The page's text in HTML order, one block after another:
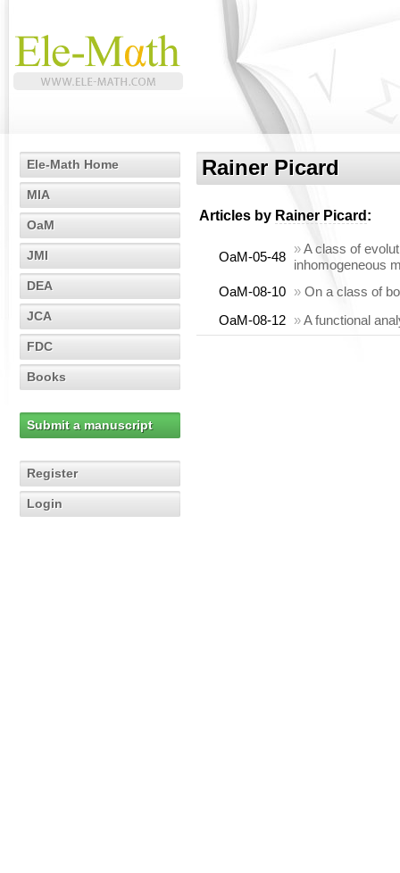
Ele-Math Home
MIA
OaM
JMI
DEA
JCA
FDC
Books
Submit a manuscript
Register
Login
Rainer Picard
Articles by Rainer Picard :
OaM-05-48
»A class of
inhomogeneous
OaM-08-10 » On a class of
OaM-08-12 »A functional